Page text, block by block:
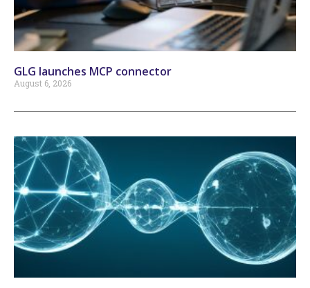
GLG launches MCP connector
August 6, 2026